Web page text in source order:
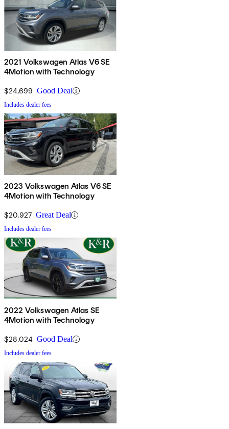
2021 Volkswagen Atlas V6 SE
4Motion with Technology
$24,699 Good Deal
Includes dealer fees
2023 Volkswagen Atlas V6 SE
4Motion with Technology
$20,927 Great Deal
Includes dealer fees
2022 Volkswagen Atlas SE
4Motion with Technology
$28,024 Good Deal
Includes dealer fees